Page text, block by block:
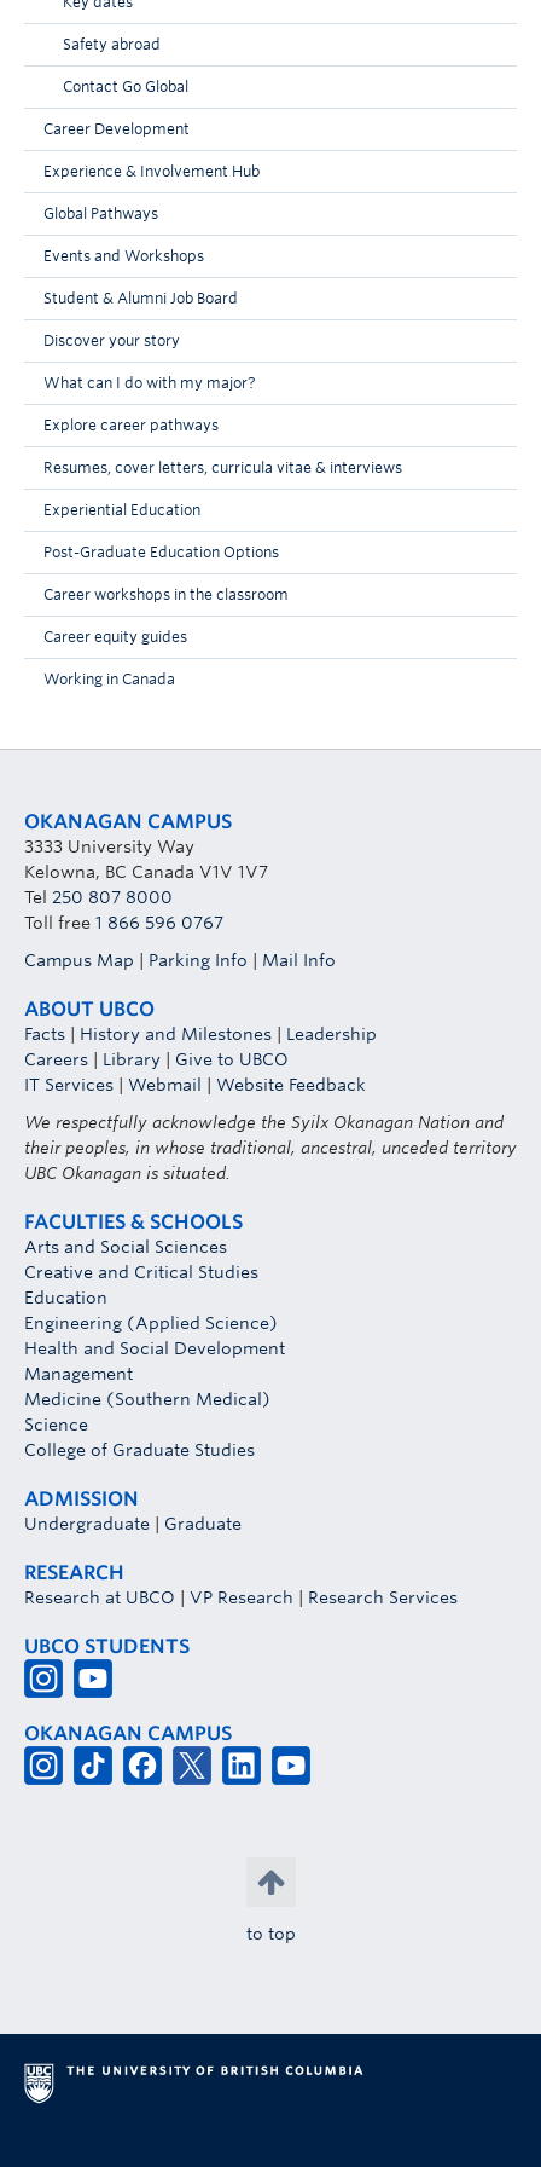
Safety abroad
Contact Go Global
Career Development
Experience & Involvement Hub
Global Pathways
Events and Workshops
Student & Alumni Job Board
Discover your story
What can I do with my major?
Explore career pathways
Resumes, cover letters, curricula vitae & interviews
Experiential Education
Post-Graduate Education Options
Career workshops in the classroom
Career equity guides
Working in Canada
OKANAGAN CAMPUS
3333 University Way
Kelowna, BC Canada V1V 1V7
Tel 250 807 8000
Toll free 1 866 596 0767
Campus Map
Parking Info Mail Info
ABOUT UBCO
Facts History and Milestones
Leadership
Careers
Library
Give to UBCO
IT Services
Webmail
Website Feedback
We respectfully acknowledge the Syilx Okanagan Nation and
their peoples, in whose traditional, ancestral, unceded territory
UBC Okanagan is situated.
FACULTIES & SCHOOLS
Arts and Social Sciences
Creative and Critical Studies
Education
Engineering (Applied Science)
Health and Social Development
Management
Medicine (Southern Medical)
Science
College of Graduate Studies
ADMISSION
Undergraduate Graduate
RESEARCH
Research at UBCO VP Research Research Services
UBCO STUDENTS
OKANAGAN CAMPUS
to top